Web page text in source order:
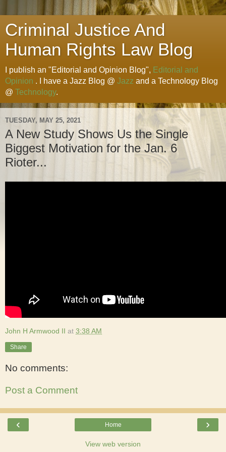
Criminal Justice And
Human Rights Law Blog
I publish an "Editorial and Opinion Blog", Editorial and
Opinion . I have a Jazz Blog @ Jazz and a Technology Blog
@ Technology.
TUESDAY, MAY 25, 2021
A New Study Shows Us the Single
Biggest Motivation for the Jan. 6
Rioter...
John H Armwood II at 3:38 AM
Share
No comments:
Post a Comment
‹ ›
Home
View web version